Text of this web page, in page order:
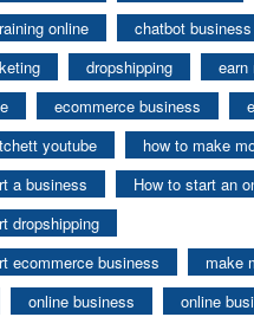
online
chatbot
dropshipping
earn
ecommerce business
youtube
how to make
a business
How to start an
dropshipping
ecommerce business
make
online business
online